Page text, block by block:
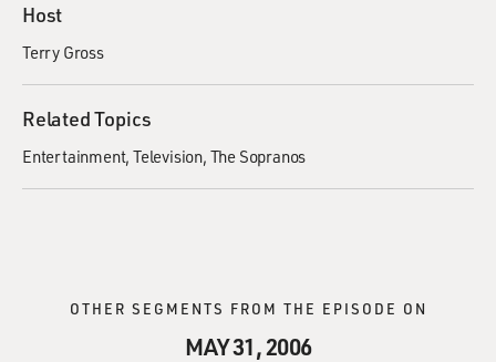
Host
Terry Gross
Related Topics
Entertainment Television The Sopranos
OTHER SEGMENTS FROM THE EPISODE ON
MAY 31, 2006